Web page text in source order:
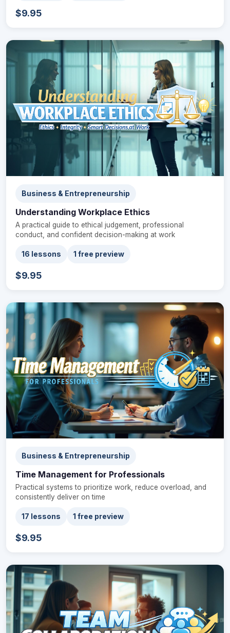
$9.95
Business & Entrepreneurship
Understanding Workplace Ethics
A practical guide to ethical judgement, professional
conduct, and confident decision-making at work
16 lessons 1 free preview
$9.95
Business & Entrepreneurship
Time Management for Professionals
Practical systems to prioritize work, reduce overload, and
consistently deliver on time
17 lessons 1 free preview
$9.95